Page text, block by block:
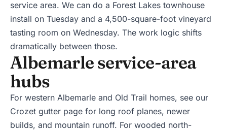
service area. We can do a Forest Lakes townhouse
install on Tuesday and a 4,500-square-foot vineyard
tasting room on Wednesday. The work logic shifts
dramatically between those.
Albemarle service-area
hubs
For western Albemarle and Old Trail homes, see our
Crozet gutter page for long roof planes, newer
builds, and mountain runoff. For wooded north-